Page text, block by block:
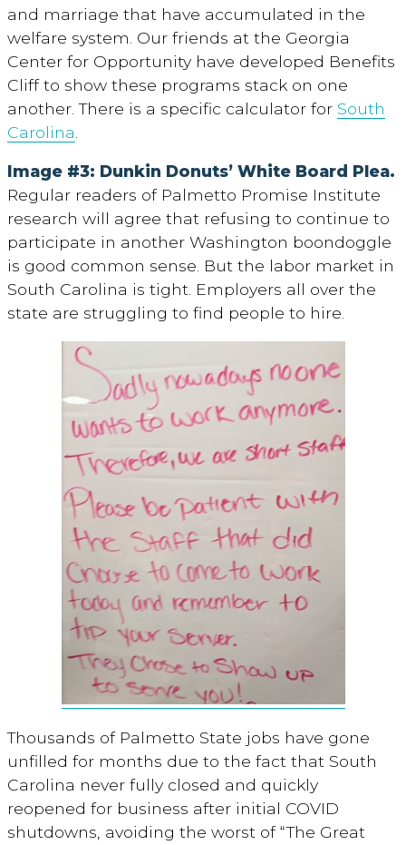
and marriage that have accumulated in the
welfare system. Our friends at the Georgia
Center for Opportunity have developed Benefits
Cliff to show these programs stack on one
another. There is a specific calculator for South
Carolina
Image #3: Dunkin Donuts’ White Board Plea.
Regular readers of Palmetto Promise Institute
research will agree that refusing to continue to
participate in another Washington boondoggle
is good common sense. But the labor market in
South Carolina is tight. Employers all over the
state are struggling to find people to hire.
Thousands of Palmetto State jobs have gone
unfilled for months due to the fact that South
Carolina never fully closed and quickly
reopened for business after initial COVID
shutdowns, avoiding the worst of “The Great